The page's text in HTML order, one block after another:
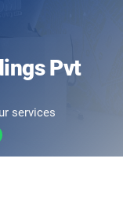
Pvt
services